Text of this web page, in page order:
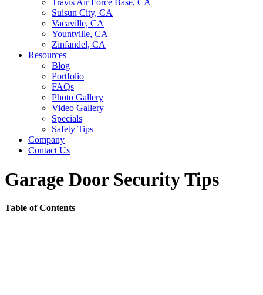
Travis Air Force Base, CA
Suisun City, CA
Vacaville, CA
Yountville, CA
Zinfandel, CA
Resources
Blog
Portfolio
FAQs
Photo Gallery
Video Gallery
Specials
Safety Tips
Company
Contact Us
Garage Door Security Tips
Table of Contents